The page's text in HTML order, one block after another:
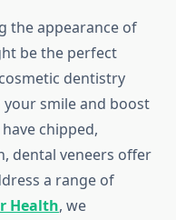
the appearance of
be the perfect
dentistry
smile and boost
chipped,
dental veneers offer
a range of
Health, we